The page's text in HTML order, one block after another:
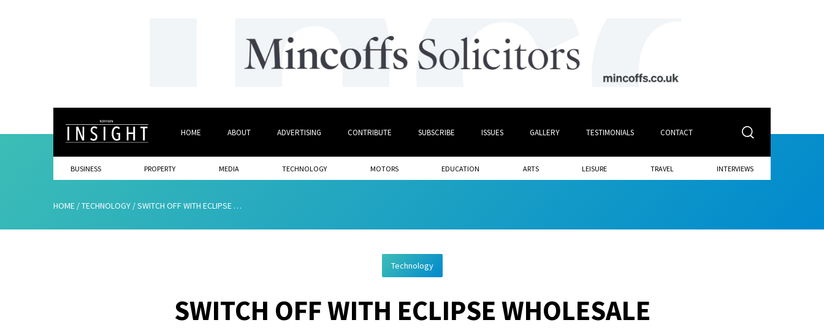
HOME ABOUT ADVERTISING CONTRIBUTE SUBSCRIBE ISSUES GALLERY TESTIMONIALS CONTACT
BUSINESS PROPERTY MEDIA TECHNOLOGY MOTORS EDUCATION ARTS LEISURE TRAVEL INTERVIEWS
HOME /TECHNOLOGY /SWITCH OFF WITH ECLIPSE WHOLESALE
Technology
SWITCH OFF WITH ECLIPSE WHOLESALE